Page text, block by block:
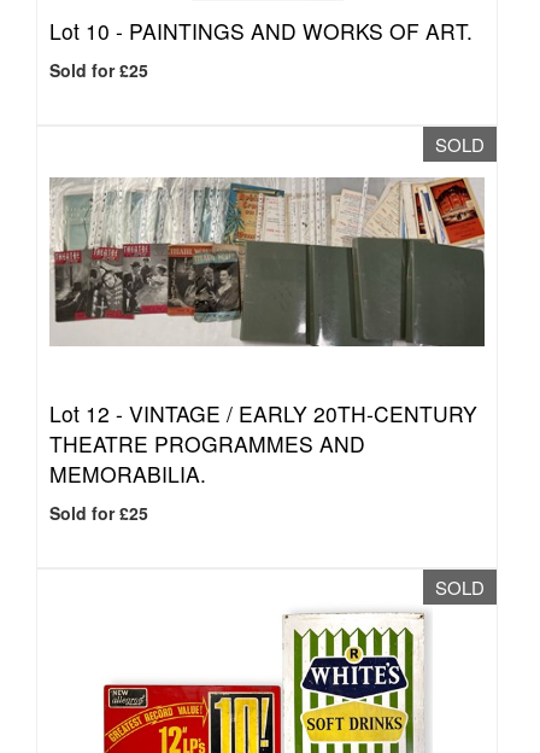
Lot 10 - PAINTINGS AND WORKS OF ART.
Sold for £25
SOLD
Lot 12 - VINTAGE / EARLY 20TH-CENTURY
THEATRE PROGRAMMES AND
MEMORABILIA.
Sold for £25
SOLD